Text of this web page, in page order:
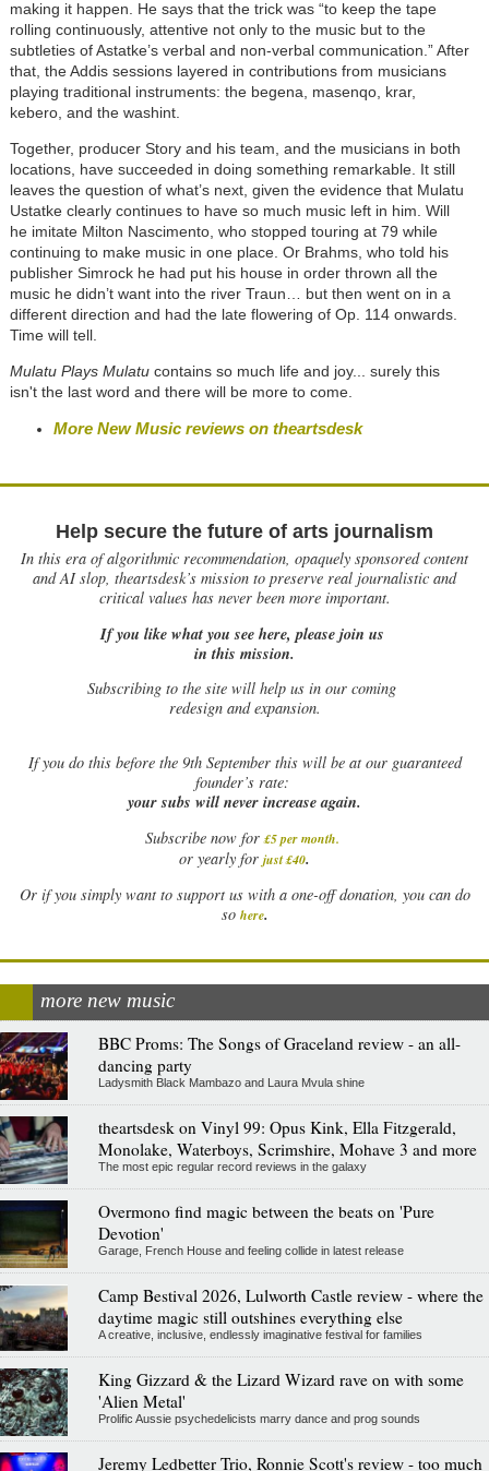
making it happen. He says that the trick was “to keep the tape
rolling continuously, attentive not only to the music but to the
subtleties of Astatke’s verbal and non-verbal communication.” After
that, the Addis sessions layered in contributions from musicians
playing traditional instruments: the begena, masenqo, krar,
kebero, and the washint.
Together, producer Story and his team, and the musicians in both
locations, have succeeded in doing something remarkable. It still
leaves the question of what’s next, given the evidence that Mulatu
Ustatke clearly continues to have so much music left in him. Will
he imitate Milton Nascimento, who stopped touring at 79 while
continuing to make music in one place. Or Brahms, who told his
publisher Simrock he had put his house in order thrown all the
music he didn’t want into the river Traun… but then went on in a
different direction and had the late flowering of Op. 114 onwards.
Time will tell.
Mulatu Plays Mulatucontains so much life and joy... surely this
isn't the last word and there will be more to come.
More New Music reviews on theartsdesk
Help secure the future of arts journalism
In this era of algorithmic recommendation, opaquely sponsored content
and AI slop, theartsdesk’s mission to preserve real journalistic and
critical values has never been more important.
If you like what you see here, please join us
in this mission.
Subscribing to the site will help us in our coming
redesign and expansion.
Ifyou do this before the 9th September this will be at our guaranteed
founder’s rate:
your subs will never increase again.
Subscribe now for £5 per month.
or yearly for just £40.
Or if you simply want to support us with a one-off donation, you can do
so here.
more new music
BBC Proms: The Songs of Graceland review - an all-
dancing party
Ladysmith Black Mambazo and Laura Mvula shine
theartsdesk on Vinyl 99: Opus Kink, Ella Fitzgerald,
Monolake, Waterboys, Scrimshire, Mohave 3 and more
The most epic regular record reviews in the galaxy
Overmono find magic between the beats on 'Pure
Devotion'
Garage, French House and feeling collide in latest release
Camp Bestival 2026, Lulworth Castle review - where the
daytime magic still outshines everything else
A creative, inclusive, endlessly imaginative festival for families
King Gizzard & the Lizard Wizard rave on with some
'Alien Metal'
Prolific Aussie psychedelicists marry dance and prog sounds
Jeremy Ledbetter Trio, Ronnie Scott's review - too much